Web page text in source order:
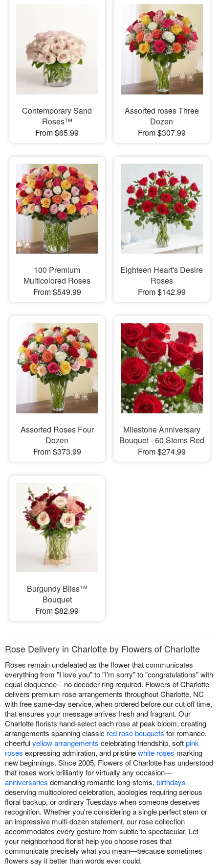
Contemporary Sand
Roses™
From $65.99
Assorted roses Three
Dozen
From $307.99
100 Premium
Multicolored Roses
From $549.99
Eighteen Heart's Desire
Roses
From $142.99
Assorted Roses Four
Dozen
From $373.99
Milestone Anniversary
Bouquet - 60 Stems Red
From $274.99
Burgundy Bliss™
Bouquet
From $82.99
Rose Delivery in Charlotte by Flowers of Charlotte
Roses remain undefeated as the flower that communicates
everything from "I love you" to "I'm sorry" to "congratulations" with
equal eloquence—no decoder ring required. Flowers of Charlotte
delivers premium rose arrangements throughout Charlotte, NC
with free same-day service, when ordered before our cut off time,
that ensures your message arrives fresh and fragrant. Our
Charlotte florists hand-select each rose at peak bloom, creating
arrangements spanning classic red rose bouquets for romance,
cheerfulyellow arrangements celebrating friendship, softpink
roses expressing admiration, and pristinewhite roses marking
new beginnings. Since 2005, Flowers of Charlotte has understood
that roses work brilliantly for virtually any occasion—
anniversaries demanding romantic long-stems, birthdays
deserving multicolored celebration, apologies requiring serious
floral backup, or ordinary Tuesdays when someone deserves
recognition. Whether you're considering a single perfect stem or
an impressive multi-dozen statement, our rose collection
accommodates every gesture from subtle to spectacular. Let
your neighborhood florist help you choose roses that
communicate precisely what you mean—because sometimes
flowers say it better than words ever could.